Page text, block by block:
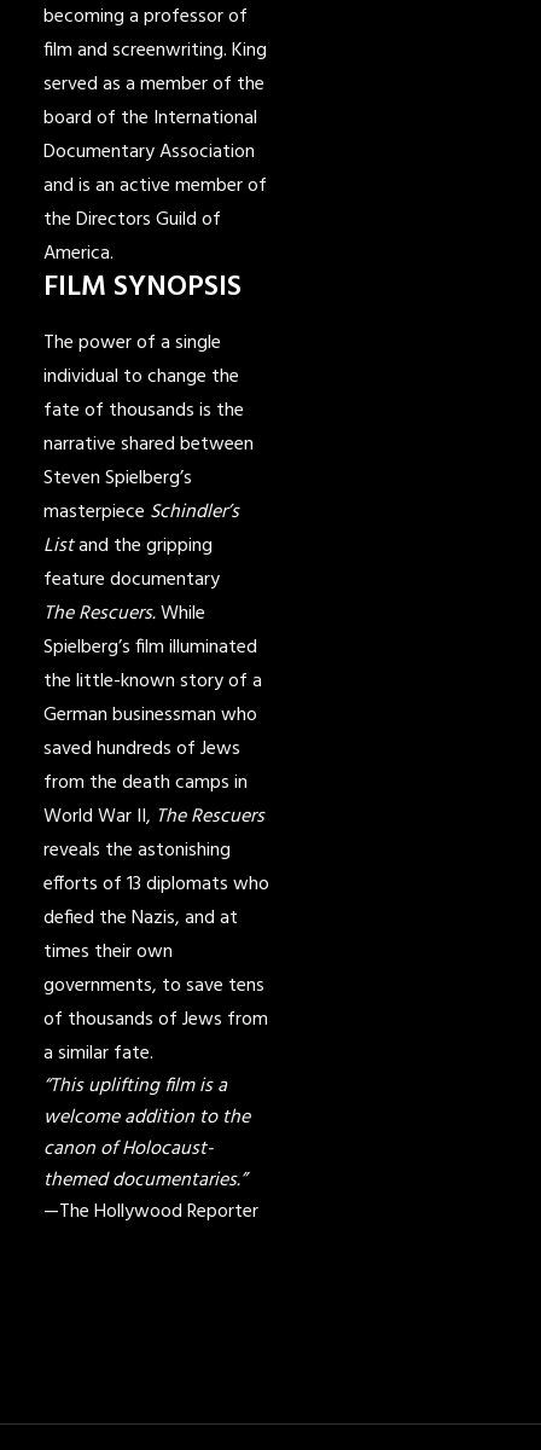
becoming a professor of
film and screenwriting. King
served as a member of the
board of the International
Documentary Association
and is an active member of
the Directors Guild of
America.
FILM SYNOPSIS
The power of a single
individual to change the
fate of thousands is the
narrative shared between
Steven Spielberg’s
masterpiece Schindler’s
Listand the gripping
feature documentary
The Rescuers.While
Spielberg’s film illuminated
the little-known story of a
German businessman who
saved hundreds of Jews
from the death camps in
World War II, The Rescuers
reveals the astonishing
efforts of 13 diplomats who
defied the Nazis, and at
times their own
governments, to save tens
of thousands of Jews from
a similar fate.
“This uplifting film is a
welcome addition to the
canon of Holocaust-
themed documentaries.”
—The Hollywood Reporter